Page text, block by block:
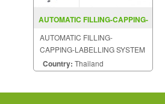
AUTOMATIC FILLING-CAPPING-
AUTOMATIC FILLING-
CAPPING-LABELLING SYSTEM
MODEL : BAF500
Country: Thailand